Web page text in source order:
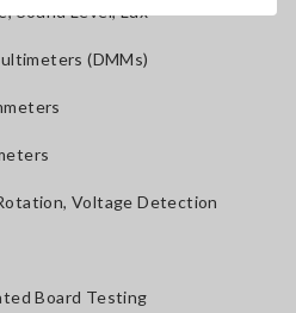
Sound Level, Lux
(DMMs)
Voltage Detection
Board Testing